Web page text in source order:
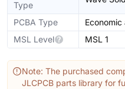
Type
PCBA Type
MSL Level
MSL 1
Note: The purchased
JLCPCB parts library for